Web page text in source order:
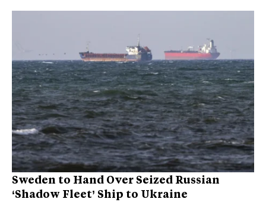
Sweden to Hand Over Seized Russian
‘Shadow Fleet’ Ship to Ukraine